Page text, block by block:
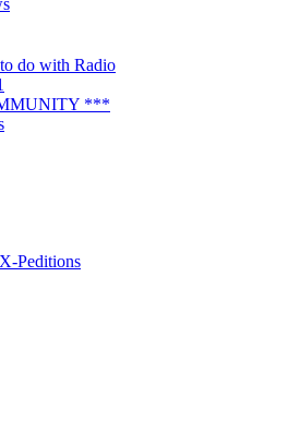
do with Radio
***
Peditions